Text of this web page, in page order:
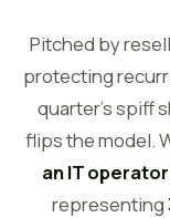
Pitched by
protecting
quarter's spiff
flips the model.
an IT
representing